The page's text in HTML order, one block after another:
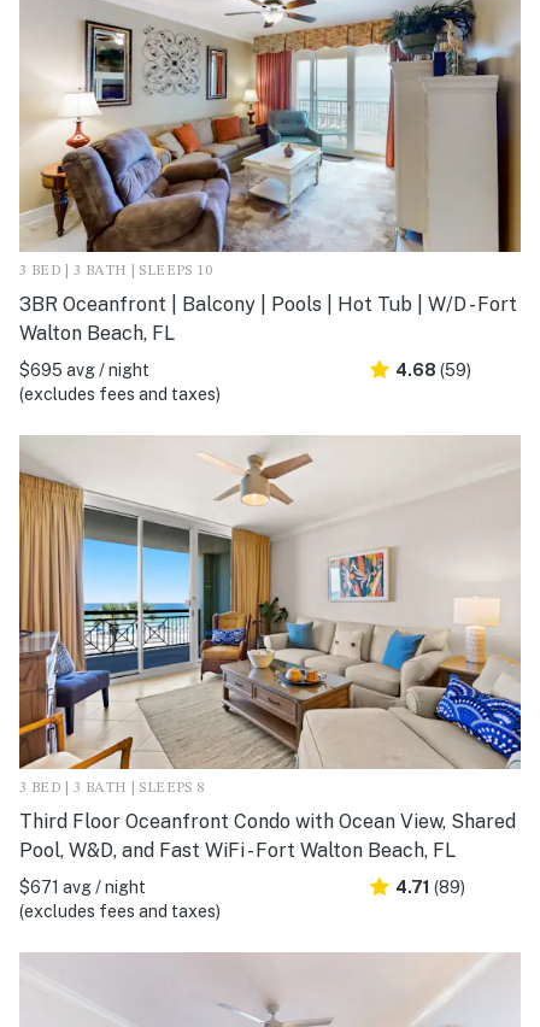
3 BED | 3 BATH | SLEEPS 10
3BR Oceanfront | Balcony | Pools | Hot Tub | W/D - Fort
Walton Beach, FL
$695 avg / night
(excludes fees and taxes)
4.68 (59)
3 BED | 3 BATH | SLEEPS 8
Third Floor Oceanfront Condo with Ocean View, Shared
Pool, W&D, and Fast WiFi - Fort Walton Beach, FL
$671 avg / night
(excludes fees and taxes)
4.71 (89)